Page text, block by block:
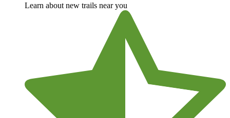
Learn about new trails near you